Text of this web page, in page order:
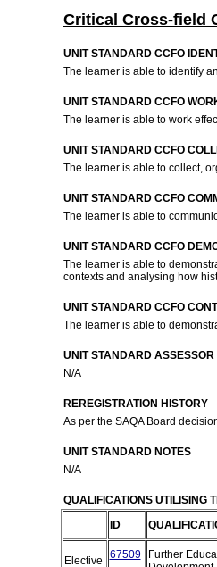
Critical Cross-field
UNIT STANDARD CCFO
The learner is able to identify
UNIT STANDARD CCFO
The learner is able to work
UNIT STANDARD CCFO
The learner is able to collect,
UNIT STANDARD CCFO
The learner is able to
UNIT STANDARD CCFO
The learner is able to
contexts and analysing how
UNIT STANDARD CCFO
The learner is able to
UNIT STANDARD ASSESSOR
N/A
REREGISTRATION HISTORY
As per the SAQA Board
UNIT STANDARD NOTES
N/A
QUALIFICATIONS UTILISING
ID
Elective 67509
Further